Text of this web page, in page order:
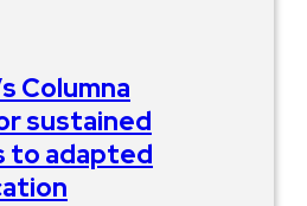
Columna
sustained
to adapted